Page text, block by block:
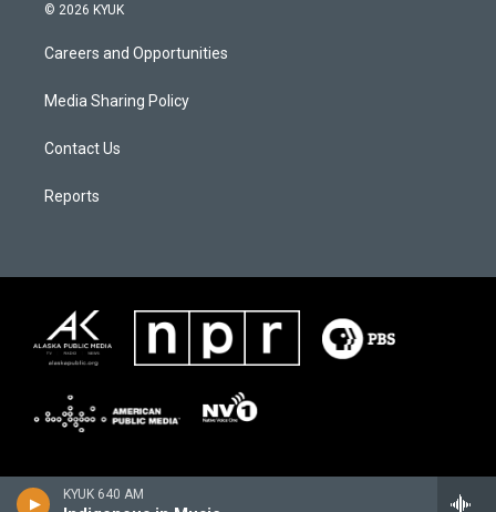
KYUK 640 AM
© 2026 KYUK
Careers and Opportunities
Media Sharing Policy
Contact Us
Reports